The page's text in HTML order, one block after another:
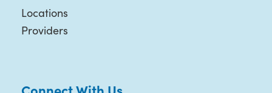
Locations
Providers